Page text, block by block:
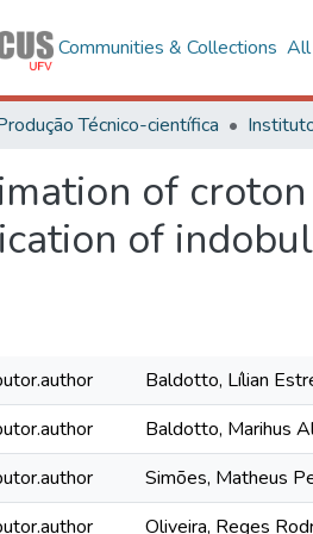
Communities & Collections All
Técnico-científica
of
of
Baldotto, Lílian
Baldotto, Marihus
Simões, Matheus
Oliveira, Reges